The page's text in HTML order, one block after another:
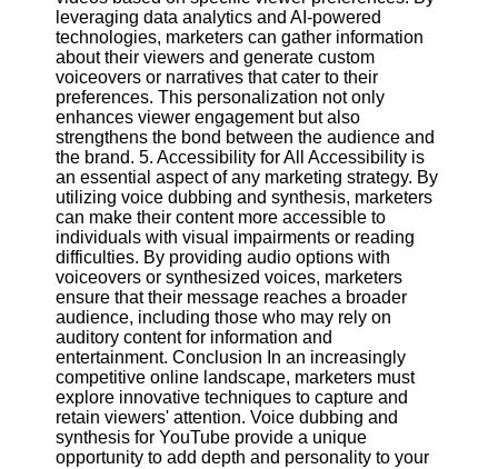
Contact
About
Us
Write
for Us
leveraging data analytics and AI-powered
technologies, marketers can gather information
about their viewers and generate custom
voiceovers or narratives that cater to their
preferences. This personalization not only
enhances viewer engagement but also
strengthens the bond between the audience and
the brand. 5. Accessibility for All Accessibility is
an essential aspect of any marketing strategy. By
utilizing voice dubbing and synthesis, marketers
can make their content more accessible to
individuals with visual impairments or reading
difficulties. By providing audio options with
voiceovers or synthesized voices, marketers
ensure that their message reaches a broader
audience, including those who may rely on
auditory content for information and
entertainment. Conclusion In an increasingly
competitive online landscape, marketers must
explore innovative techniques to capture and
retain viewers' attention. Voice dubbing and
synthesis for YouTube provide a unique
opportunity to add depth and personality to your